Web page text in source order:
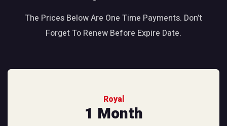
The Prices Below Are One Time Payments. Don’t
Forget To Renew Before Expire Date.
Royal
1 Month